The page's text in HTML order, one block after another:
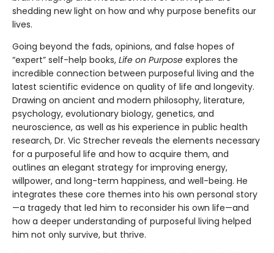
shedding new light on how and why purpose benefits our
lives.
Going beyond the fads, opinions, and false hopes of
“expert” self-help books, Life on Purpose explores the
incredible connection between purposeful living and the
latest scientific evidence on quality of life and longevity.
Drawing on ancient and modern philosophy, literature,
psychology, evolutionary biology, genetics, and
neuroscience, as well as his experience in public health
research, Dr. Vic Strecher reveals the elements necessary
for a purposeful life and how to acquire them, and
outlines an elegant strategy for improving energy,
willpower, and long-term happiness, and well-being. He
integrates these core themes into his own personal story
—a tragedy that led him to reconsider his own life—and
how a deeper understanding of purposeful living helped
him not only survive, but thrive.